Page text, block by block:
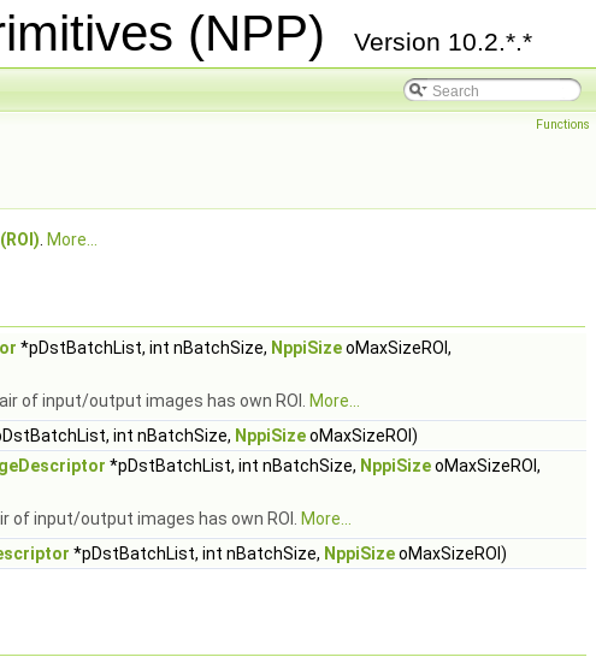
(NPP) Version 10.2.*.*
Functions
More...
*pDstBatchList, int nBatchSize, NppiSizeoMaxSizeROI,
of input/output images has own ROI.
More...
int nBatchSize, NppiSizeoMaxSizeROI)
*pDstBatchList, int nBatchSize, NppiSizeoMaxSizeROI,
of input/output images has own ROI.
More...
*pDstBatchList, int nBatchSize, NppiSizeoMaxSizeROI)